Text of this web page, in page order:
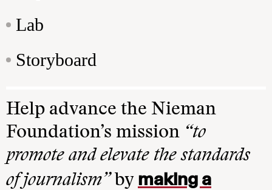
Lab
Storyboard
Help advance the Nieman
Foundation’s mission “to
promote and elevate the standards
of journalism”by making a